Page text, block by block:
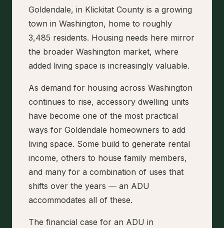
Goldendale, in Klickitat County is a growing
town in Washington, home to roughly
3,485 residents. Housing needs here mirror
the broader Washington market, where
added living space is increasingly valuable.
As demand for housing across Washington
continues to rise, accessory dwelling units
have become one of the most practical
ways for Goldendale homeowners to add
living space. Some build to generate rental
income, others to house family members,
and many for a combination of uses that
shifts over the years — an ADU
accommodates all of these.
The financial case for an ADU in